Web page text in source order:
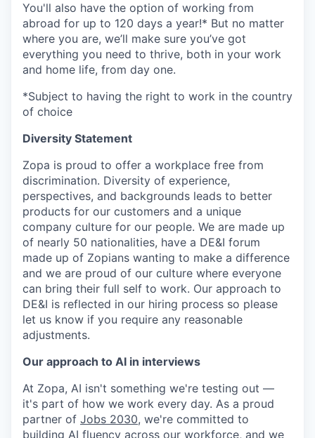
You'll also have the option of working from
abroad for up to 120 days a year!* But no matter
where you are, we’ll make sure you’ve got
everything you need to thrive, both in your work
and home life, from day one.
*Subject to having the right to work in the country
of choice
Diversity Statement
Zopa is proud to offer a workplace free from
discrimination. Diversity of experience,
perspectives, and backgrounds leads to better
products for our customers and a unique
company culture for our people. We are made up
of nearly 50 nationalities, have a DE&I forum
made up of Zopians wanting to make a difference
and we are proud of our culture where everyone
can bring their full self to work. Our approach to
DE&I is reflected in our hiring process so please
let us know if you require any reasonable
adjustments.
Our approach to AI in interviews
At Zopa, AI isn't something we're testing out —
it's part of how we work every day. As a proud
partner of Jobs 2030, we're committed to
building AI fluency across our workforce, and we